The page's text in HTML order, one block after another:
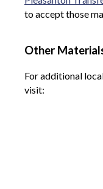
to accept those
Other
For additional
visit: